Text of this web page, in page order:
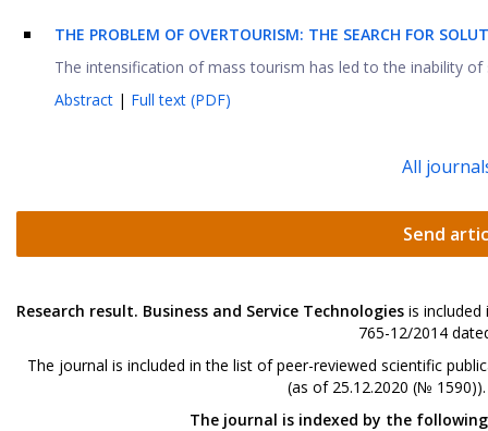
THE PROBLEM OF OVERTOURISM: THE SEARCH FOR
The intensification of mass tourism has led to the inability
Abstract | Full text (PDF)
All
Send
Research result. Business and Service Technologies is
765-12/2014
The journal is included in the list of peer-reviewed scientific
(as of 25.12.2020 (№
The journal is indexed by the